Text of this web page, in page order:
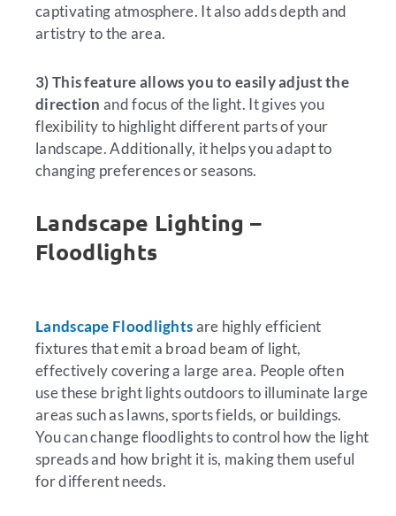
captivating atmosphere. It also adds depth and
artistry to the area.
3) This feature allows you to easily adjust the
direction and focus of the light. It gives you
flexibility to highlight different parts of your
landscape. Additionally, it helps you adapt to
changing preferences or seasons.
Landscape Lighting –
Floodlights
Landscape Floodlightsare highly efficient
fixtures that emit a broad beam of light,
effectively covering a large area. People often
use these bright lights outdoors to illuminate large
areas such as lawns, sports fields, or buildings.
You can change floodlights to control how the light
spreads and how bright it is, making them useful
for different needs.